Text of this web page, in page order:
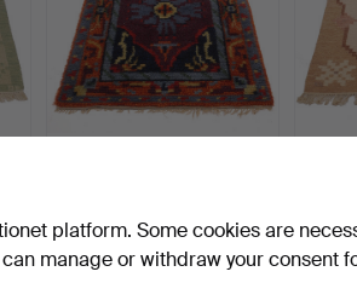
3 bids
53 USD
1 bid
32
platform. Some cookies are
manage or withdraw your consent